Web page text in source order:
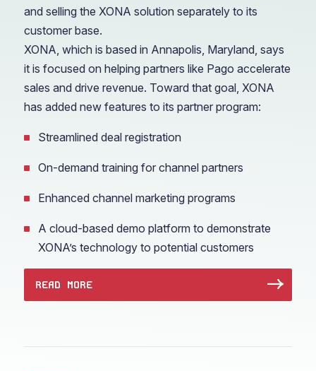
and selling the XONA solution separately to its
customer base.
XONA, which is based in Annapolis, Maryland, says
it is focused on helping partners like Pago accelerate
sales and drive revenue. Toward that goal, XONA
has added new features to its partner program:
Streamlined deal registration
On-demand training for channel partners
Enhanced channel marketing programs
A cloud-based demo platform to demonstrate
XONA’s technology to potential customers
READ MORE